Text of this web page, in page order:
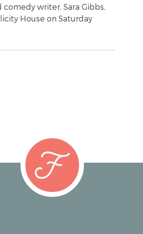
writer, Sara Gibbs,
House on Saturday